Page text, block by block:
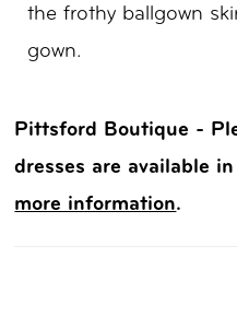
the frothy ballgown
gown.
Pittsford Boutique -
dresses are available
more information.